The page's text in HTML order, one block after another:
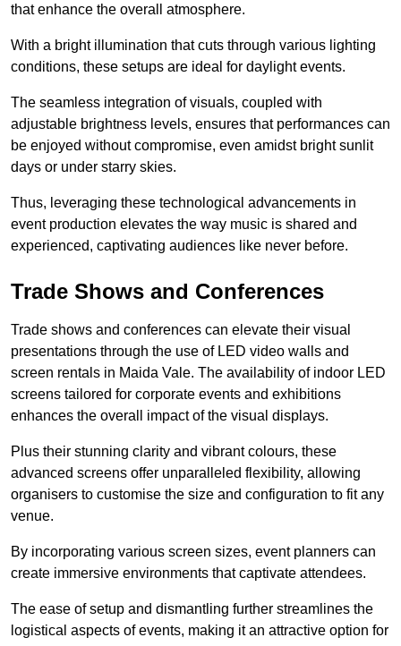
that enhance the overall atmosphere.
With a bright illumination that cuts through various lighting
conditions, these setups are ideal for daylight events.
The seamless integration of visuals, coupled with
adjustable brightness levels, ensures that performances can
be enjoyed without compromise, even amidst bright sunlit
days or under starry skies.
Thus, leveraging these technological advancements in
event production elevates the way music is shared and
experienced, captivating audiences like never before.
Trade Shows and Conferences
Trade shows and conferences can elevate their visual
presentations through the use of LED video walls and
screen rentals in Maida Vale. The availability of indoor LED
screens tailored for corporate events and exhibitions
enhances the overall impact of the visual displays.
Plus their stunning clarity and vibrant colours, these
advanced screens offer unparalleled flexibility, allowing
organisers to customise the size and configuration to fit any
venue.
By incorporating various screen sizes, event planners can
create immersive environments that captivate attendees.
The ease of setup and dismantling further streamlines the
logistical aspects of events, making it an attractive option for